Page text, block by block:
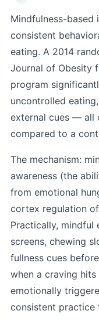
Mindfulness-based
consistent
eating. A 2014
Journal of Obesity
program
uncontrolled
external cues — all
compared to a
The mechanism:
awareness (the
from emotional
cortex regulation
Practically, mindful
screens, chewing
fullness cues
when a craving
emotionally
consistent practice